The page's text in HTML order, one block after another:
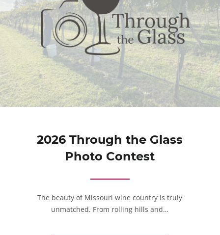
2026 Through the Glass
Photo Contest
The beauty of Missouri wine country is truly
unmatched. From rolling hills and…